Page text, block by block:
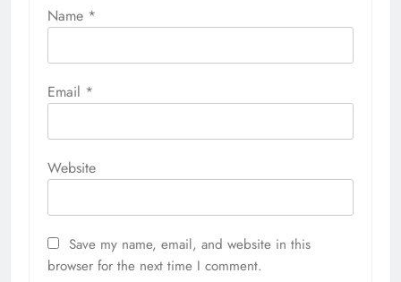
Name *
Email *
Website
Save my name, email, and website in this
browser for the next time I comment.